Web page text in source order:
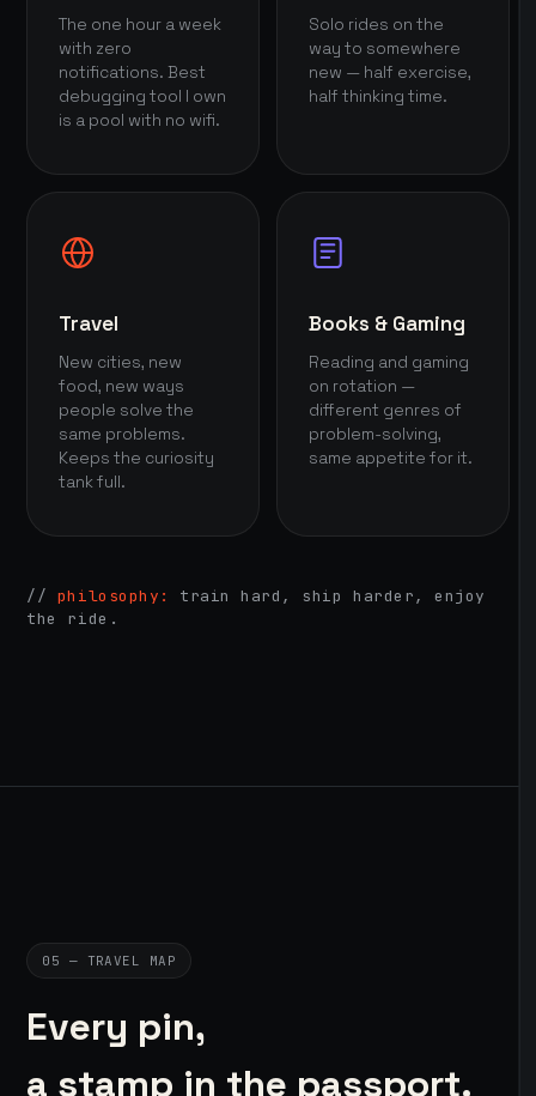
The one hour a week
with zero
notifications. Best
debugging tool I own
is a pool with no wifi.
Solo rides on the
way to somewhere
new — half exercise,
half thinking time.
Travel
New cities, new
food, new ways
people solve the
same problems.
Keeps the curiosity
tank full.
Books & Gaming
Reading and gaming
on rotation —
different genres of
problem-solving,
same appetite for it.
// philosophy:
train hard, ship harder, enjoy
the ride.
05 — TRAVEL MAP
Every pin,
a stamp in the passport.